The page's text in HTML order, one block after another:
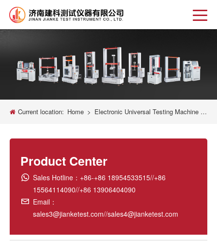
Current location: Home > Electronic Universal Testing Machine New
Product Center
Sales Hotline：+86-+86 18954533515//+86
15564114090//+86 13906404090
Email：
sales3@jianketest.com//sales4@jianketest.com